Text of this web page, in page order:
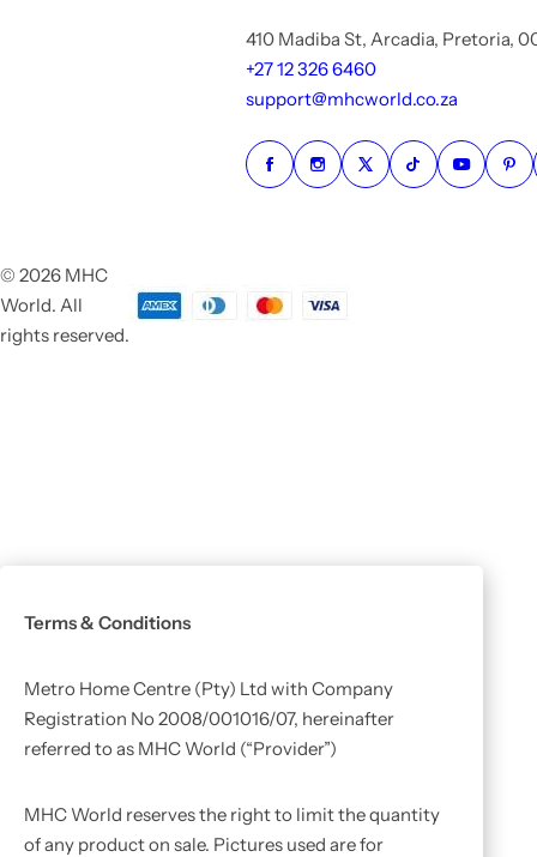
410 Madiba St, Arcadia, Pretoria,
+27 12 326 6460
support@mhcworld.co.za
© 2026 MHC
World. All
rights reserved.
Terms & Conditions
Metro Home Centre (Pty) Ltd with Company
Registration No 2008/001016/07, hereinafter
referred to as MHC World (“Provider”)
MHC World reserves the right to limit the quantity
of any product on sale. Pictures used are for